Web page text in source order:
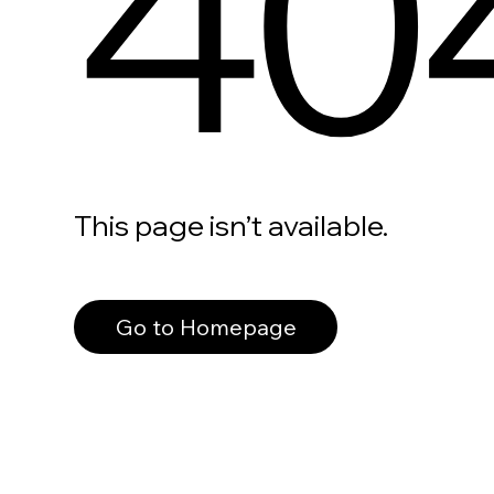
This page isn’t available.
Go to Homepage